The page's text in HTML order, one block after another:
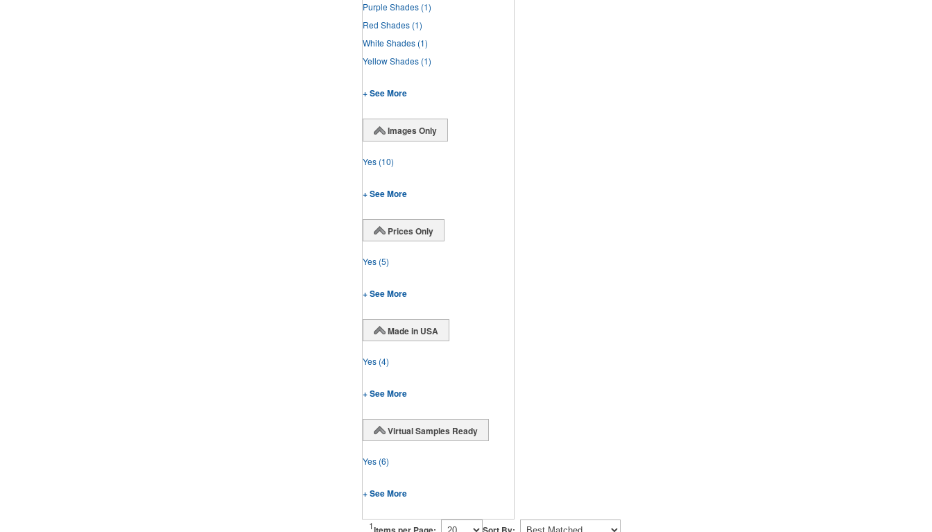
Purple Shades (1)
Red Shades (1)
White Shades (1)
Yellow Shades (1)
+ See More
Images Only
Yes (10)
+ See More
Prices Only
Yes (5)
+ See More
Made in USA
Yes (4)
+ See More
Virtual Samples Ready
Yes (6)
+ See More
1